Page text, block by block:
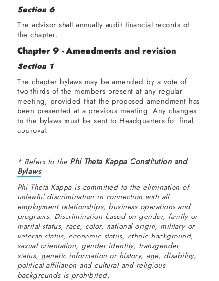
Section 6
The advisor shall annually audit financial records of
the chapter.
Chapter 9 - Amendments and revision
Section 1
The chapter bylaws may be amended by a vote of
two-thirds of the members present at any regular
meeting, provided that the proposed amendment has
been presented at a previous meeting. Any changes
to the bylaws must be sent to Headquarters for final
approval.
* Refers to the Phi Theta Kappa Constitution and
Bylaws
Phi Theta Kappa is committed to the elimination of
unlawful discrimination in connection with all
employment relationships, business operations and
programs. Discrimination based on gender, family or
marital status, race, color, national origin, military or
veteran status, economic status, ethnic background,
sexual orientation, gender identity, transgender
status, genetic information or history, age, disability,
political affiliation and cultural and religious
backgrounds is prohibited.